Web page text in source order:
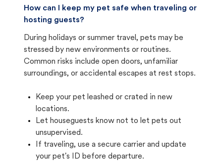
How can I keep my pet safe when traveling or
hosting guests?
During holidays or summer travel, pets may be
stressed by new environments or routines.
Common risks include open doors, unfamiliar
surroundings, or accidental escapes at rest stops.
Keep your pet leashed or crated in new
locations.
Let houseguests know not to let pets out
unsupervised.
If traveling, use a secure carrier and update
your pet's ID before departure.